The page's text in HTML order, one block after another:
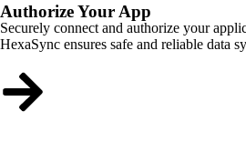
Authorize Your App
Securely connect and authorize your
HexaSync ensures safe and reliable data